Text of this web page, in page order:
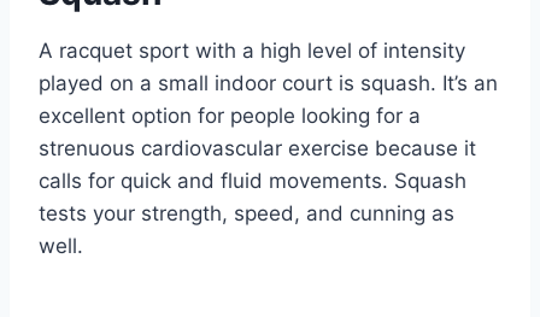
A racquet sport with a high level of intensity
played on a small indoor court is squash. It’s an
excellent option for people looking for a
strenuous cardiovascular exercise because it
calls for quick and fluid movements. Squash
tests your strength, speed, and cunning as
well.